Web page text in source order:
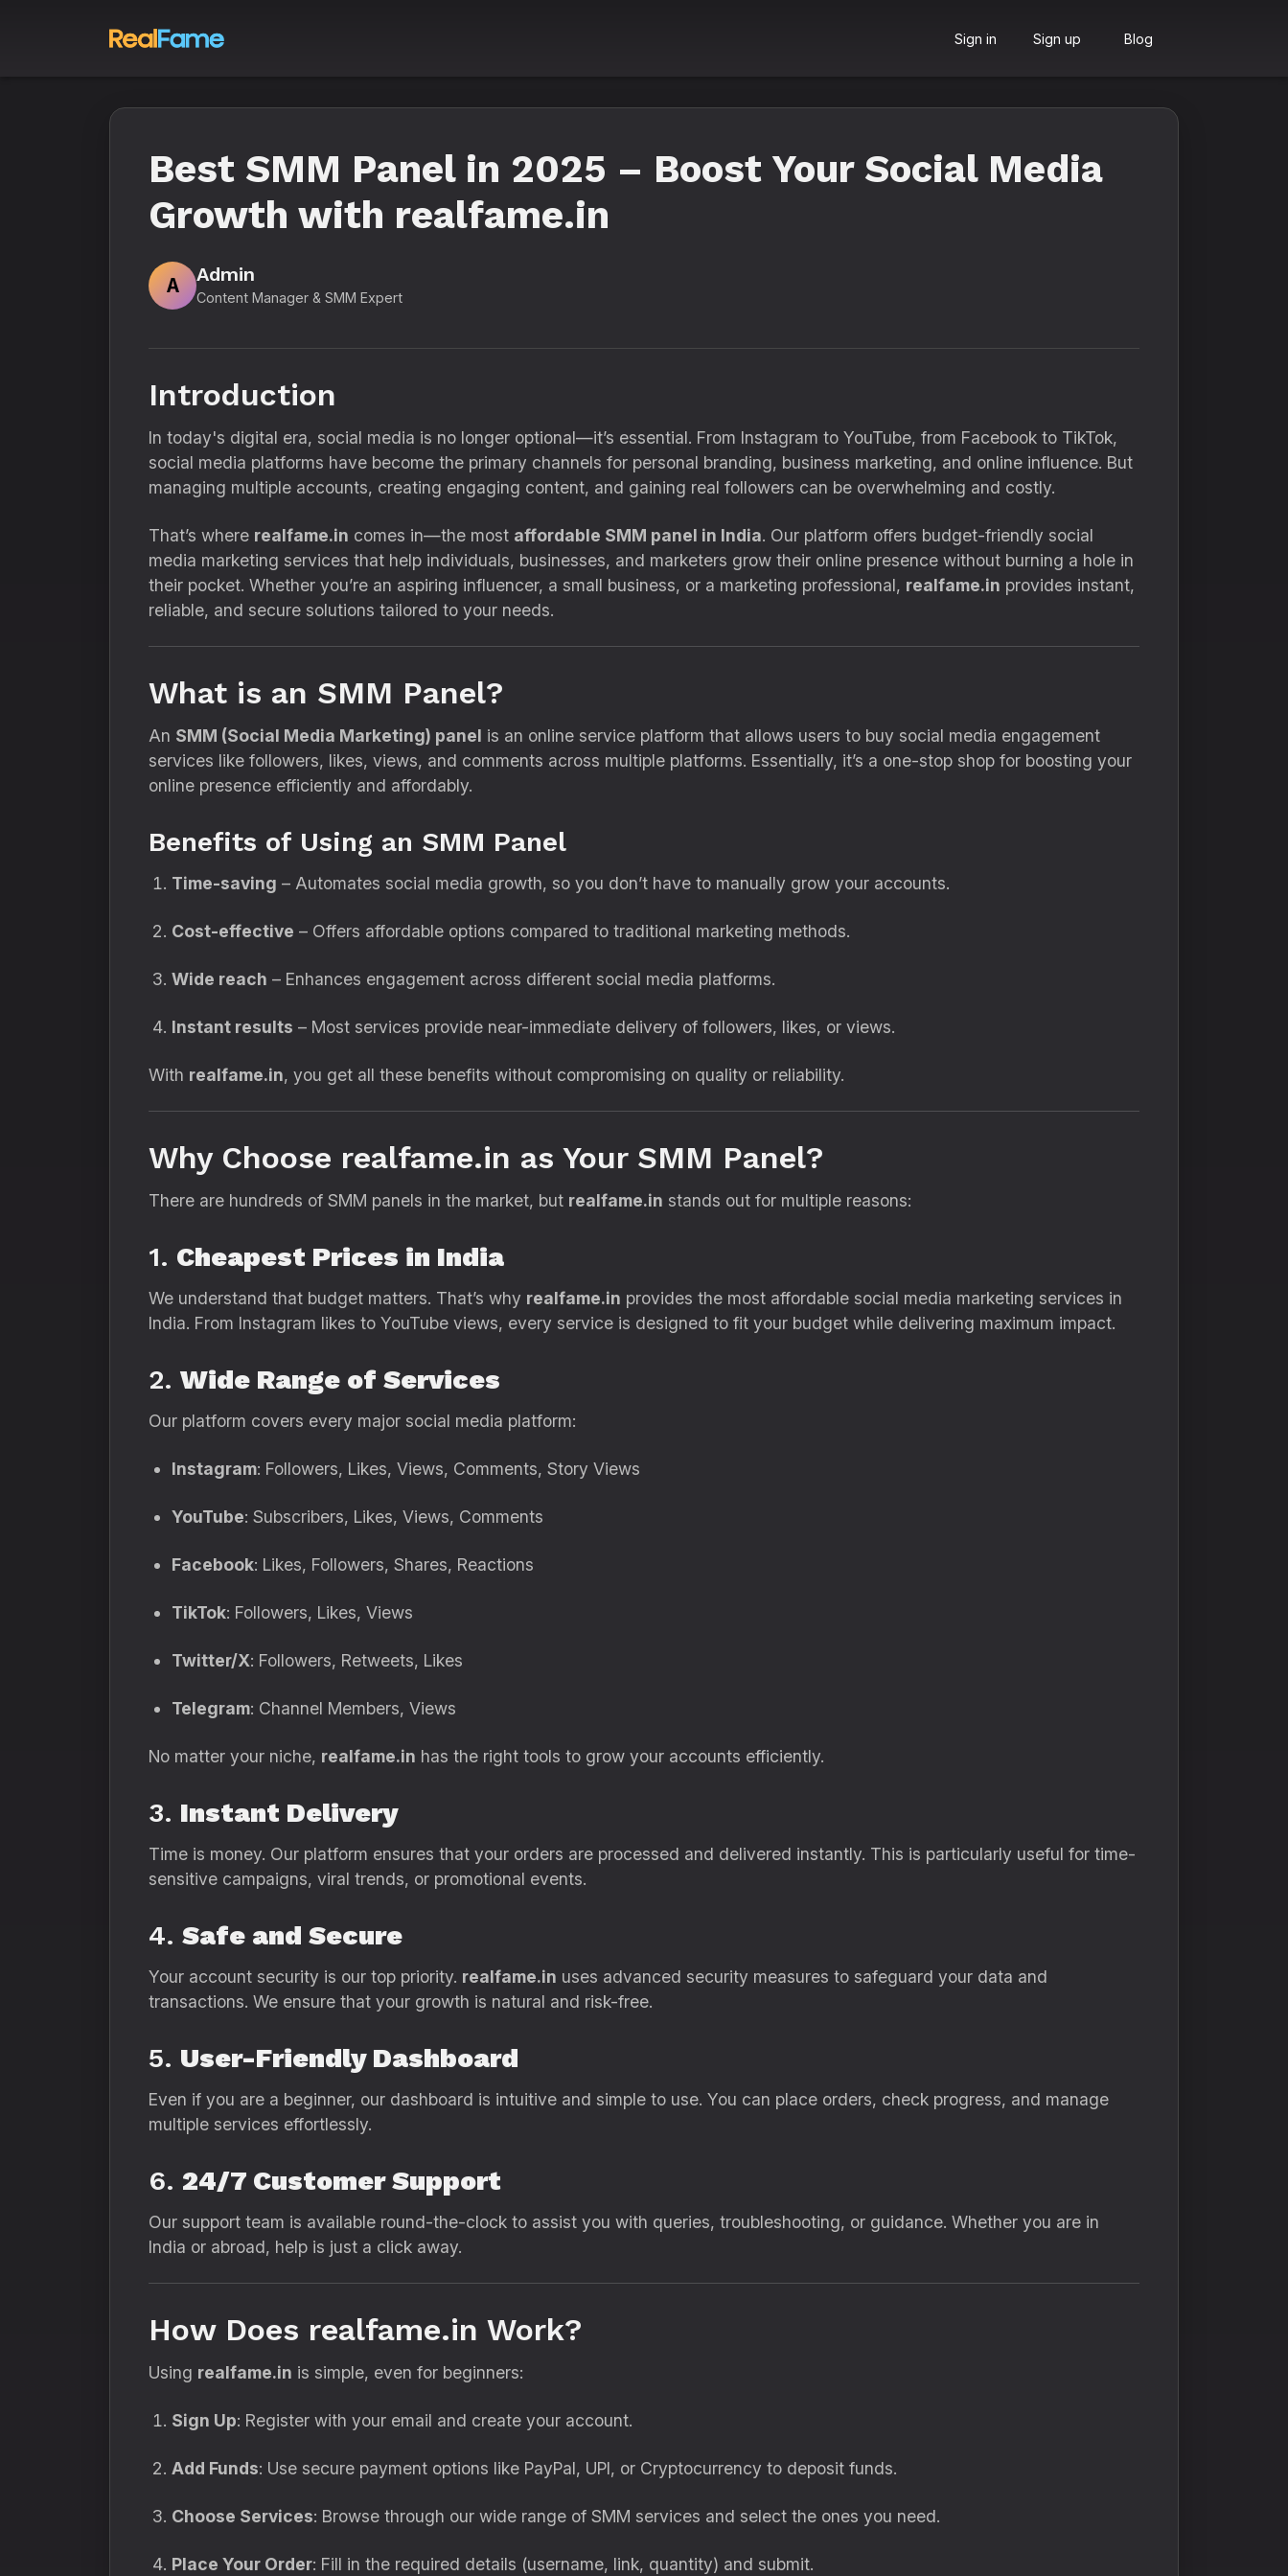
Sign in Sign up Blog
Best SMM Panel in 2025 – Boost Your Social Media
Growth with realfame.in
A
Admin
Content Manager & SMM Expert
Introduction
In today's digital era, social media is no longer optional—it’s essential. From Instagram to YouTube, from Facebook to TikTok,
social media platforms have become the primary channels for personal branding, business marketing, and online influence. But
managing multiple accounts, creating engaging content, and gaining real followers can be overwhelming and costly.
That’s where realfame.in comes in—the most affordable SMM panel in India. Our platform offers budget-friendly social
media marketing services that help individuals, businesses, and marketers grow their online presence without burning a hole in
their pocket. Whether you’re an aspiring influencer, a small business, or a marketing professional, realfame.in provides instant,
reliable, and secure solutions tailored to your needs.
What is an SMM Panel?
An SMM (Social Media Marketing) panel is an online service platform that allows users to buy social media engagement
services like followers, likes, views, and comments across multiple platforms. Essentially, it’s a one-stop shop for boosting your
online presence efficiently and affordably.
Benefits of Using an SMM Panel
Time-saving – Automates social media growth, so you don’t have to manually grow your accounts.
Cost-effective – Offers affordable options compared to traditional marketing methods.
Wide reach – Enhances engagement across different social media platforms.
Instant results – Most services provide near-immediate delivery of followers, likes, or views.
With realfame.in, you get all these benefits without compromising on quality or reliability.
Why Choose realfame.in as Your SMM Panel?
There are hundreds of SMM panels in the market, but realfame.in stands out for multiple reasons:
1. Cheapest Prices in India
We understand that budget matters. That’s why realfame.in provides the most affordable social media marketing services in
India. From Instagram likes to YouTube views, every service is designed to fit your budget while delivering maximum impact.
2. Wide Range of Services
Our platform covers every major social media platform:
Instagram: Followers, Likes, Views, Comments, Story Views
YouTube: Subscribers, Likes, Views, Comments
Facebook: Likes, Followers, Shares, Reactions
TikTok: Followers, Likes, Views
Twitter/X: Followers, Retweets, Likes
Telegram: Channel Members, Views
No matter your niche, realfame.in has the right tools to grow your accounts efficiently.
3. Instant Delivery
Time is money. Our platform ensures that your orders are processed and delivered instantly. This is particularly useful for time-
sensitive campaigns, viral trends, or promotional events.
4. Safe and Secure
Your account security is our top priority. realfame.in uses advanced security measures to safeguard your data and
transactions. We ensure that your growth is natural and risk-free.
5. User-Friendly Dashboard
Even if you are a beginner, our dashboard is intuitive and simple to use. You can place orders, check progress, and manage
multiple services effortlessly.
6. 24/7 Customer Support
Our support team is available round-the-clock to assist you with queries, troubleshooting, or guidance. Whether you are in
India or abroad, help is just a click away.
How Does realfame.in Work?
Using realfame.in is simple, even for beginners:
Sign Up: Register with your email and create your account.
Add Funds: Use secure payment options like PayPal, UPI, or Cryptocurrency to deposit funds.
Choose Services: Browse through our wide range of SMM services and select the ones you need.
Place Your Order: Fill in the required details (username, link, quantity) and submit.